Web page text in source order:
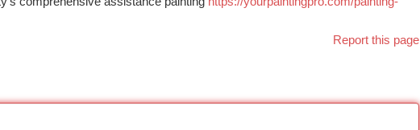
Report this page